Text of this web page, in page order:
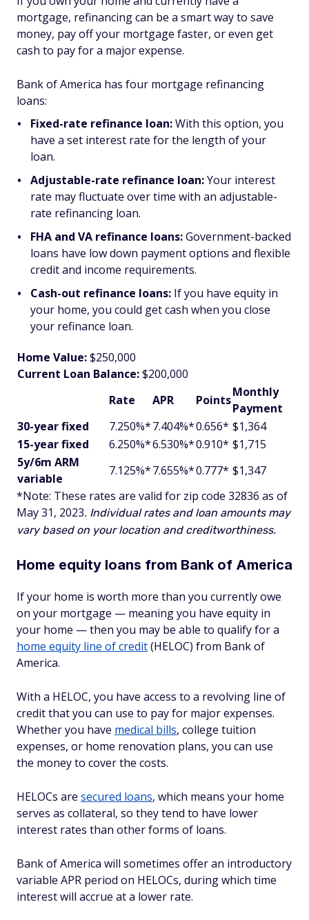
mortgage, refinancing can be a smart way to save
money, pay off your mortgage faster, or even get
cash to pay for a major expense.
Bank of America has four mortgage refinancing
loans:
Fixed-rate refinance loan:With this option, you
have a set interest rate for the length of your
loan.
Adjustable-rate refinance loan:Your interest
rate may fluctuate over time with an adjustable-
rate refinancing loan.
FHA and VA refinance loans:Government-backed
loans have low down payment options and flexible
credit and income requirements.
Cash-out refinance loans: If you have equity in
your home, you could get cash when you close
your refinance loan.
Home Value:$250,000
Current Loan Balance:$200,000
Rate
APR Points
Monthly
Payment
30-year fixed
7.250%*7.404%*0.656* $1,364
15-year fixed
6.250%*6.530%*0.910* $1,715
5y/6m ARM
variable
7.125%*7.655%*0.777* $1,347
*Note: These rates are valid for zip code 32836 as of
May 31, 2023. Individual rates and loan amounts may
vary based on your location and creditworthiness.
Home equity loans from Bank of America
If your home is worth more than you currently owe
on your mortgage — meaning you have equity in
your home — then you may be able to qualify for a
home equity line of credit(HELOC) from Bank of
America.
With a HELOC, you have access to a revolving line of
credit that you can use to pay for major expenses.
Whether you have medical bills, college tuition
expenses, or home renovation plans, you can use
the money to cover the costs.
HELOCs are secured loans, which means your home
serves as collateral, so they tend to have lower
interest rates than other forms of loans.
Bank of America will sometimes offer an introductory
variable APR period on HELOCs, during which time
interest will accrue at a lower rate.